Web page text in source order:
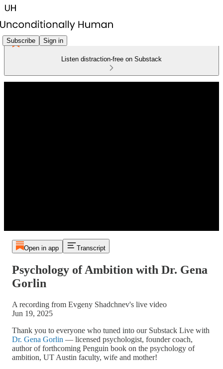
Subscribe Sign in
Listen distraction-free on Substack
Open in app Transcript
Psychology of Ambition with Dr. Gena
Gorlin
A recording from Evgeny Shadchnev's live video
Jun 19, 2025
Thank you to everyone who tuned into our Substack Live with
Dr. Gena Gorlin — licensed psychologist, founder coach,
author of forthcoming Penguin book on the psychology of
ambition, UT Austin faculty, wife and mother!